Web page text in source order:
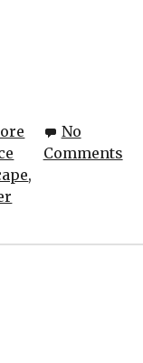
,
No
Comments